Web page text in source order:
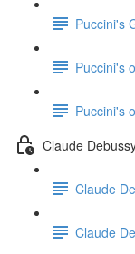
Puccini's
Puccini's
Puccini's
Claude
Claude
Claude